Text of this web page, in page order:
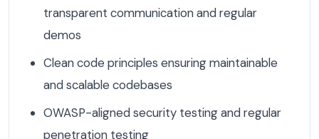
transparent communication and regular
demos
Clean code principles ensuring maintainable
and scalable codebases
OWASP-aligned security testing and regular
penetration testing